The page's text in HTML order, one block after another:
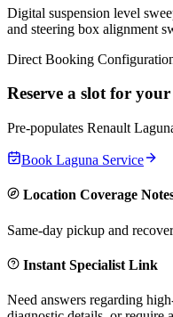
Digital suspension level
and steering box alignment
Direct Booking
Reserve a slot for your
Pre-populates Renault
Book Laguna Service
Location Coverage
Same-day pickup and
Instant Specialist Link
Need answers regarding